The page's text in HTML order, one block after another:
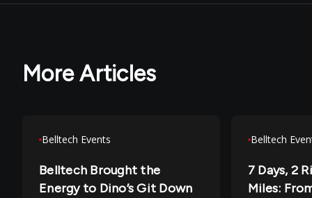
More Articles
Belltech Events
Belltech Brought the
Energy to Dino’s Git Down
Belltech
7 Days, 2
Miles: